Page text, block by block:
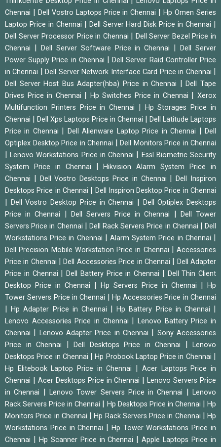
Chennai
Dell Vostro Laptops Price in Chennai |Hp Omen Series
Laptop Price in Chennai
Dell Server Hard Disk Price in Chennai
Dell Server Processor Price in Chennai
Dell Server Bezel Price in
Chennai
Dell Server Software Price in Chennai |Dell Server
Power Supply Price in Chennai
|Dell Server Raid Controller Price
in Chennai
|Dell Server Network Interface Card Price in Chennai
Dell Server Host Bus Adapter(hba) Price in Chennai |Dell Tape
Drives Price in Chennai
Hp Switches Price in Chennai |Xerox
Multifunction Printers Price in Chennai
Hp Storages Price in
Chennai
Dell Xps Laptops Price in Chennai
Dell Latitude Laptops
Price in Chennai
Dell Alienware Laptop Price in Chennai |Dell
Optiplex Desktop Price in Chennai
Dell Monitors Price in Chennai
|Lenovo Workstations Price in Chennai
Essl Biometric Security
System Price in Chennai
|Hikvision Alarm System Price in
Chennai
Dell Vostro Desktops Price in Chennai |Dell Inspiron
Desktops Price in Chennai
Dell Inspiron Desktop Price in Chennai
Dell Vostro Desktop Price in Chennai
Dell Optiplex Desktops
Price in Chennai
Dell Servers Price in Chennai
Dell Tower
Servers Price in Chennai
Dell Rack Servers Price in Chennai |Dell
Workstations Price in Chennai
|Alarm System Price in Chennai
Dell Precision Mobile Workstation Price in Chennai
Accessories
Price in Chennai
|Dell Accessories Price in Chennai
Dell Adapter
Price in Chennai
Dell Battery Price in Chennai
Dell Thin Client
Desktop Price in Chennai
Hp Servers Price in Chennai
Hp
Tower Servers Price in Chennai
Hp Accessories Price in Chennai
|Hp Adapter Price in Chennai |Hp Battery Price in Chennai
Lenovo Accessories Price in Chennai |Lenovo Battery Price in
Chennai
Lenovo Adapter Price in Chennai
Sony Accessories
Price in Chennai
Dell Desktops Price in Chennai
Lenovo
Desktops Price in Chennai
|Hp Probook Laptop Price in Chennai
Hp Elitebook Laptop Price in Chennai
Acer Laptops Price in
Chennai
Acer Desktops Price in Chennai |Lenovo Servers Price
in Chennai
Lenovo Tower Servers Price in Chennai |Lenovo
Rack Servers Price in Chennai
Hp Desktops Price in Chennai |Hp
Monitors Price in Chennai
|Hp Rack Servers Price in Chennai
Hp
Workstations Price in Chennai
Hp Tower Workstations Price in
Chennai
Hp Scanner Price in Chennai |Apple Laptops Price in